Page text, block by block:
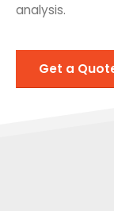
analysis.
Get a